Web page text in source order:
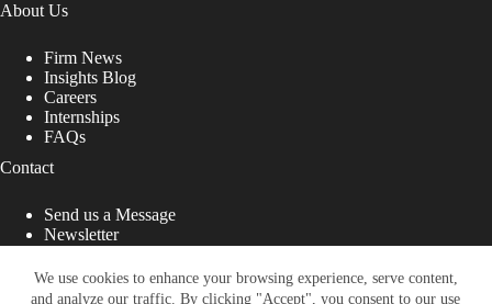
We use cookies to enhance your browsing experience, serve content,
and analyze our traffic. By clicking "Accept", you consent to our use
About Us
Firm News
Insights Blog
Careers
Internships
FAQs
Contact
Send us a Message
Newsletter
That Fight for You